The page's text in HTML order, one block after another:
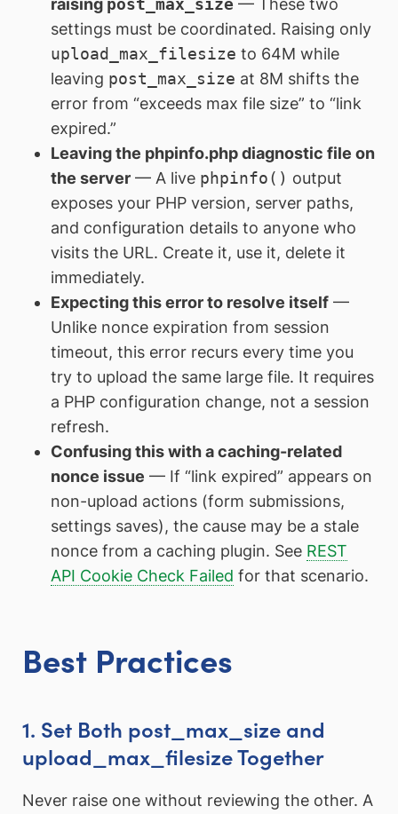
raising post_max_size — These two
settings must be coordinated. Raising only
upload_max_filesize to 64M while
leaving post_max_size at 8M shifts the
error from “exceeds max file size” to “link
expired.”
Leaving the phpinfo.php diagnostic file on
the server— A live phpinfo() output
exposes your PHP version, server paths,
and configuration details to anyone who
visits the URL. Create it, use it, delete it
immediately.
Expecting this error to resolve itself—
Unlike nonce expiration from session
timeout, this error recurs every time you
try to upload the same large file. It requires
a PHP configuration change, not a session
refresh.
Confusing this with a caching-related
nonce issue — If “link expired” appears on
non-upload actions (form submissions,
settings saves), the cause may be a stale
nonce from a caching plugin. See REST
API Cookie Check Failed for that scenario.
Best Practices
1. Set Both post_max_size and
upload_max_filesize Together
Never raise one without reviewing the other. A